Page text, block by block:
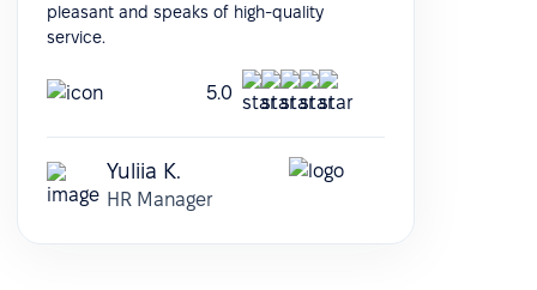
pleasant and speaks of high-quality
service.
5.0
Yuliia K.
HR Manager